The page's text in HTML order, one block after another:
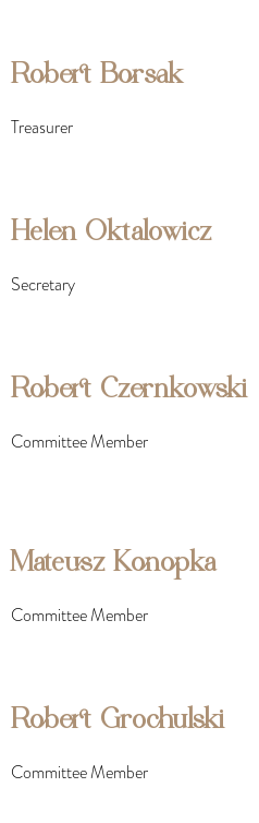
Robert Borsak
Treasurer
Helen Oktalowicz
Secretary
Robert Czernkowski
Committee Member
Mateusz Konopka
Committee Member
Robert Grochulski
Committee Member